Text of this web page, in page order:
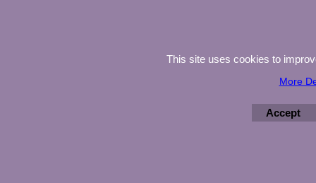
This site uses cookies to
More
Accept